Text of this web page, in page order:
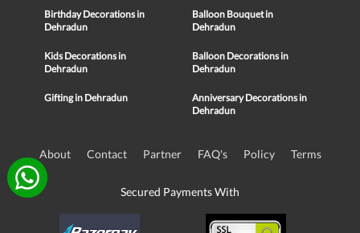
Birthday Decorations in
Dehradun
Balloon Bouquet in
Dehradun
Kids Decorations in
Dehradun
Balloon Decorations in
Dehradun
Gifting in Dehradun
Anniversary Decorations in
Dehradun
About Contact Partner FAQ's Policy Terms
Secured Payments With